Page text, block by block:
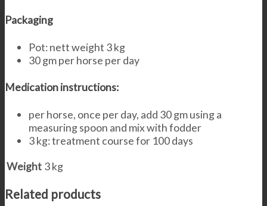
Packaging
Pot: nett weight 3 kg
30 gm per horse per day
Medication instructions:
per horse, once per day, add 30 gm using a
measuring spoon and mix with fodder
3 kg: treatment course for 100 days
Weight 3 kg
Related products